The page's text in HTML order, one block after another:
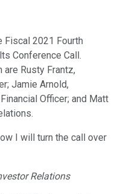
Fiscal 2021 Fourth
Conference Call.
are Rusty Frantz,
Jamie Arnold,
Officer; and Matt
I will turn the call over
Relations